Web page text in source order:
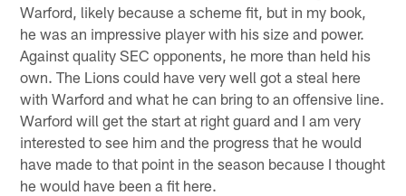
Warford, likely because a scheme fit, but in my book,
he was an impressive player with his size and power.
Against quality SEC opponents, he more than held his
own. The Lions could have very well got a steal here
with Warford and what he can bring to an offensive line.
Warford will get the start at right guard and I am very
interested to see him and the progress that he would
have made to that point in the season because I thought
he would have been a fit here.